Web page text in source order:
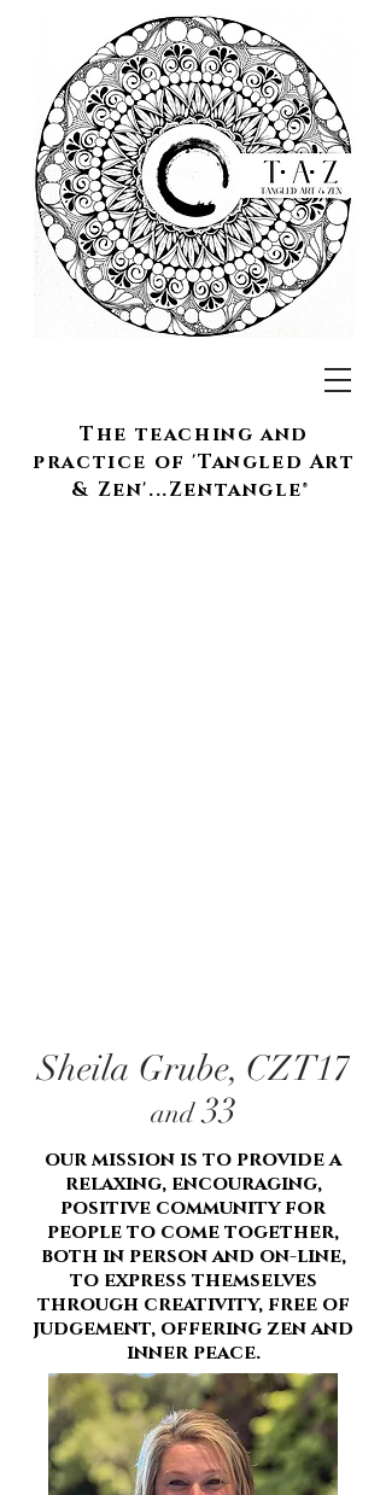
The teaching and
practice of 'Tangled Art
& Zen'...Zentangle®
Sheila Grube, CZT17
and33
our mission is to provide a
relaxing, encouraging,
positive community for
people to come together,
both in person and on-line,
to express themselves
through creativity, free of
judgement, offering zen and
inner peace.